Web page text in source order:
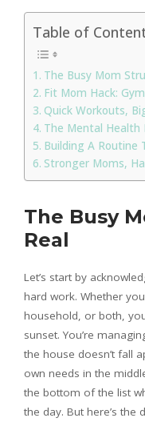
Table of
The Busy Mom
Fit Mom Hack:
Quick Workouts,
The Mental Health
Building A Routine
Stronger Moms,
The Busy
Real
Let’s start by
hard work. Whether
household, or both,
sunset. You’re
the house doesn’t fall
own needs in the
the bottom of the list
the day. But here’s the